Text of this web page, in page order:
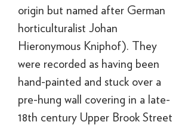
origin but named after German
horticulturalist Johan
Hieronymous Kniphof). They
were recorded as having been
hand-painted and stuck over a
pre-hung wall covering in a late-
18th century Upper Brook Street